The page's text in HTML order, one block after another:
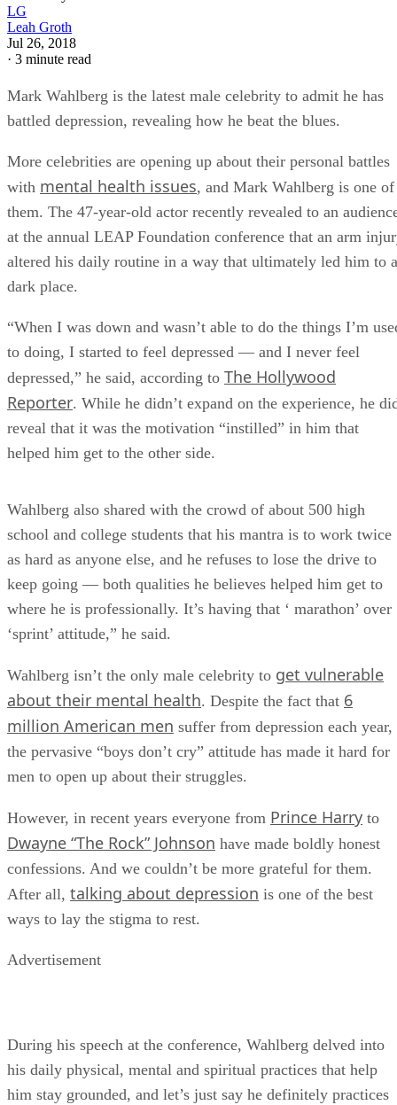
LG
Leah Groth
Jul 26, 2018
· 3 minute read
Mark Wahlberg is the latest male celebrity to admit he has
battled depression, revealing how he beat the blues.
More celebrities are opening up about their personal battles
with mental health issues, and Mark Wahlberg is one of
them. The 47-year-old actor recently revealed to an
at the annual LEAP Foundation conference that an arm
altered his daily routine in a way that ultimately led him to a
dark place.
“When I was down and wasn’t able to do the things I’m
to doing, I started to feel depressed — and I never feel
depressed,” he said, according to The Hollywood
Reporter. While he didn’t expand on the experience, he
reveal that it was the motivation “instilled” in him that
helped him get to the other side.
Wahlberg also shared with the crowd of about 500 high
school and college students that his mantra is to work twice
as hard as anyone else, and he refuses to lose the drive to
keep going — both qualities he believes helped him get to
where he is professionally. It’s having that ‘ marathon’ over
‘sprint’ attitude,” he said.
Wahlberg isn’t the only male celebrity to get vulnerable
about their mental health. Despite the fact that 6
million American men suffer from depression each year,
the pervasive “boys don’t cry” attitude has made it hard for
men to open up about their struggles.
However, in recent years everyone from Prince Harry to
Dwayne “The Rock” Johnson have made boldly honest
confessions. And we couldn’t be more grateful for them.
After all, talking about depression is one of the best
ways to lay the stigma to rest.
Advertisement
During his speech at the conference, Wahlberg delved into
his daily physical, mental and spiritual practices that help
him stay grounded, and let’s just say he definitely practices